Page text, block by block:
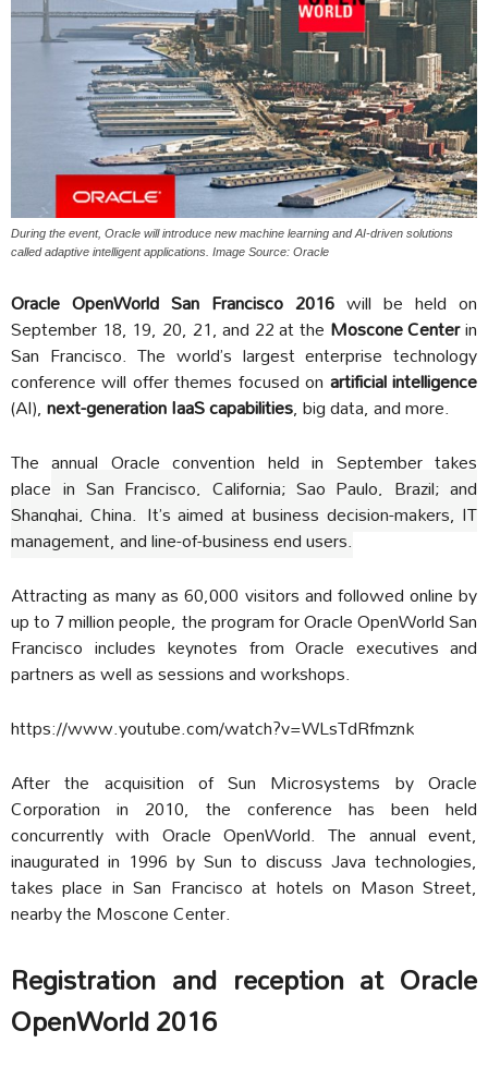
During the event, Oracle will introduce new machine learning and AI-driven solutions
called adaptive intelligent applications. Image Source: Oracle
Oracle OpenWorld San Francisco 2016 will be held on
September 18, 19, 20, 21, and 22 at the Moscone Centerin
San Francisco. The world’s largest enterprise technology
conference will offer themes focused on artificial intelligence
(AI),next-generation IaaS capabilities, big data, and more.
The annual Oracle convention held in September takes
place in San Francisco, California; Sao Paulo, Brazil; and
Shanghai, China. It’s aimed at business decision-makers, IT
management, and line-of-business end users.
Attracting as many as 60,000 visitors and followed online by
up to 7 million people, the program for Oracle OpenWorld San
Francisco includes keynotes from Oracle executives and
partners as well as sessions and workshops.
https://www.youtube.com/watch?v=WLsTdRfmznk
After the acquisition of Sun Microsystems by Oracle
Corporation in 2010, the conference has been held
concurrently with Oracle OpenWorld. The annual event,
inaugurated in 1996 by Sun to discuss Java technologies,
takes place in San Francisco at hotels on Mason Street,
nearby the Moscone Center.
Registration and reception at Oracle
OpenWorld 2016